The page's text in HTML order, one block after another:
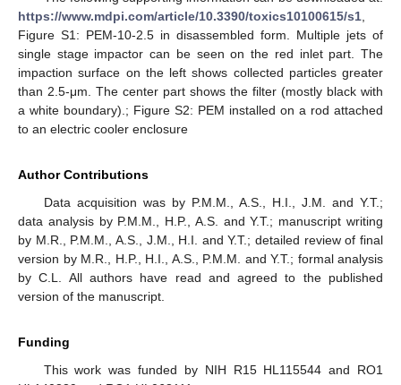
https://www.mdpi.com/article/10.3390/toxics10100615/s1,
Figure S1: PEM-10-2.5 in disassembled form. Multiple jets of
single stage impactor can be seen on the red inlet part. The
impaction surface on the left shows collected particles greater
than 2.5-μm. The center part shows the filter (mostly black with
a white boundary).; Figure S2: PEM installed on a rod attached
to an electric cooler enclosure
Author Contributions
Data acquisition was by P.M.M., A.S., H.I., J.M. and Y.T.;
data analysis by P.M.M., H.P., A.S. and Y.T.; manuscript writing
by M.R., P.M.M., A.S., J.M., H.I. and Y.T.; detailed review of final
version by M.R., H.P., H.I., A.S., P.M.M. and Y.T.; formal analysis
by C.L. All authors have read and agreed to the published
version of the manuscript.
Funding
This work was funded by NIH R15 HL115544 and RO1